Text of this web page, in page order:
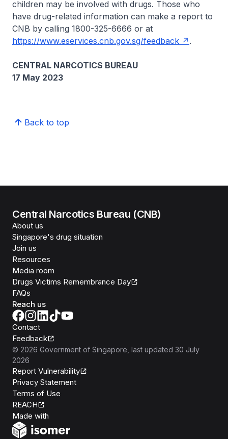
children may be involved with drugs. Those who
have drug-related information can make a report to
CNB by calling 1800-325-6666 or at
https://www.eservices.cnb.gov.sg/feedback
.
CENTRAL NARCOTICS BUREAU
17 May 2023
Back to top
Central Narcotics Bureau (CNB)
About us
Singapore's drug situation
Join us
Resources
Media room
Drugs Victims Remembrance Day
FAQs
Reach us
Contact
Feedback
© 2026 Government of Singapore , last updated 30 July
2026
Report Vulnerability
Privacy Statement
Terms of Use
REACH
Made with